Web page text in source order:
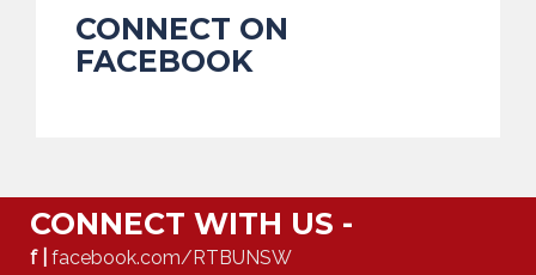
CONNECT ON
FACEBOOK
CONNECT WITH US -
f | facebook.com/RTBUNSW